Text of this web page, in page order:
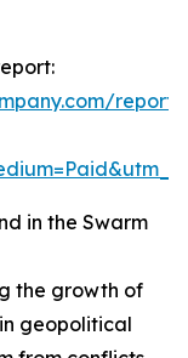
in the Swarm
the growth of
geopolitical